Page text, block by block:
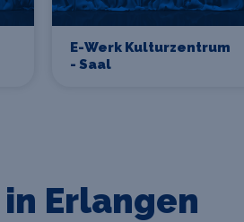
E-Werk Kulturzentrum
- Saal
Erlangen